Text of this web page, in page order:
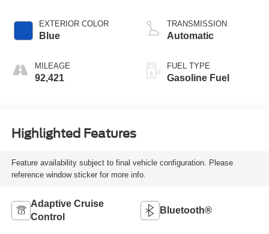
EXTERIOR COLOR
Blue
MILEAGE
92,421
TRANSMISSION
Automatic
FUEL TYPE
Gasoline Fuel
Highlighted Features
Feature availability subject to final vehicle configuration. Please
reference window sticker for more info.
Adaptive Cruise
Control
Bluetooth®